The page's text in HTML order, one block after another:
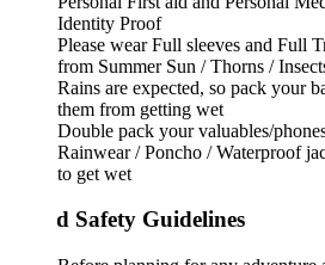
Identity Proof
Please wear Full sleeves and Full Track
from Summer Sun / Thorns / Insects /
Rains are expected, so pack your bags
them from getting wet
Double pack your valuables/phones in
Rainwear / Poncho / Waterproof jacket
to get wet
Safety Guidelines